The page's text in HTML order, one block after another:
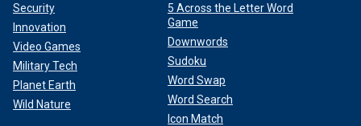
Security
Innovation
Video Games
Military Tech
Planet Earth
Wild Nature
5 Across the Letter Word
Game
Downwords
Sudoku
Word Swap
Word Search
Icon Match